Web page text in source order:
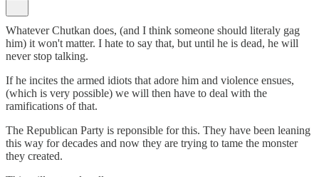
Whatever Chutkan does, (and I think someone should literaly gag
him) it won't matter. I hate to say that, but until he is dead, he will
never stop talking.
If he incites the armed idiots that adore him and violence ensues,
(which is very possible) we will then have to deal with the
ramifications of that.
The Republican Party is reponsible for this. They have been leaning
this way for decades and now they are trying to tame the monster
they created.